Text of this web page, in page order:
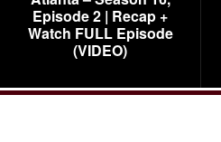
Episode 2 | Recap +
Watch FULL Episode
(VIDEO)